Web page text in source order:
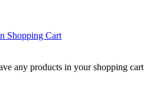
Shopping Cart
any products in your shopping cart